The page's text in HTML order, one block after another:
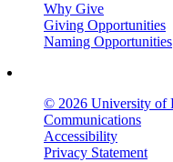
Why Give
Giving Opportunities
Naming Opportunities
© 2026 University of
Communications
Accessibility
Privacy Statement